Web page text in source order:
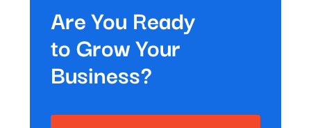
Are You Ready
to Grow Your
Business?